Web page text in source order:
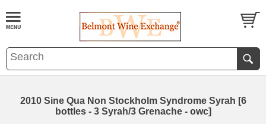
2010 Sine Qua Non Stockholm Syndrome Syrah [6
bottles - 3 Syrah/3 Grenache - owc]